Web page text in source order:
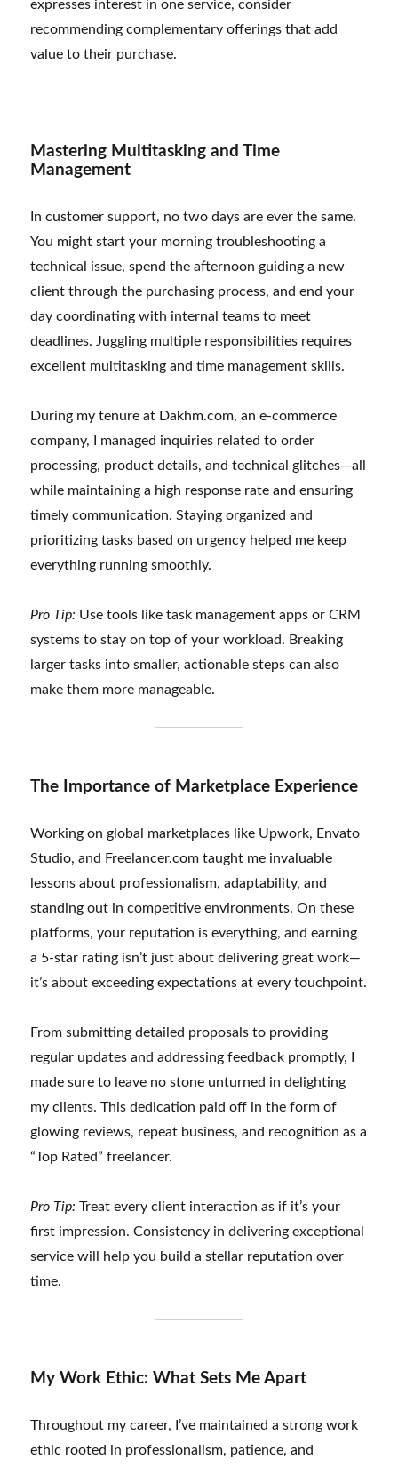
expresses interest in one service, consider
recommending complementary offerings that add
value to their purchase.
Mastering Multitasking and Time
Management
In customer support, no two days are ever the same.
You might start your morning troubleshooting a
technical issue, spend the afternoon guiding a new
client through the purchasing process, and end your
day coordinating with internal teams to meet
deadlines. Juggling multiple responsibilities requires
excellent multitasking and time management skills.
During my tenure at Dakhm.com, an e-commerce
company, I managed inquiries related to order
processing, product details, and technical glitches—all
while maintaining a high response rate and ensuring
timely communication. Staying organized and
prioritizing tasks based on urgency helped me keep
everything running smoothly.
Pro Tip: Use tools like task management apps or CRM
systems to stay on top of your workload. Breaking
larger tasks into smaller, actionable steps can also
make them more manageable.
The Importance of Marketplace Experience
Working on global marketplaces like Upwork, Envato
Studio, and Freelancer.com taught me invaluable
lessons about professionalism, adaptability, and
standing out in competitive environments. On these
platforms, your reputation is everything, and earning
a 5-star rating isn’t just about delivering great work—
it’s about exceeding expectations at every touchpoint.
From submitting detailed proposals to providing
regular updates and addressing feedback promptly, I
made sure to leave no stone unturned in delighting
my clients. This dedication paid off in the form of
glowing reviews, repeat business, and recognition as a
“Top Rated” freelancer.
Pro Tip:Treat every client interaction as if it’s your
first impression. Consistency in delivering exceptional
service will help you build a stellar reputation over
time.
My Work Ethic: What Sets Me Apart
Throughout my career, I’ve maintained a strong work
ethic rooted in professionalism, patience, and